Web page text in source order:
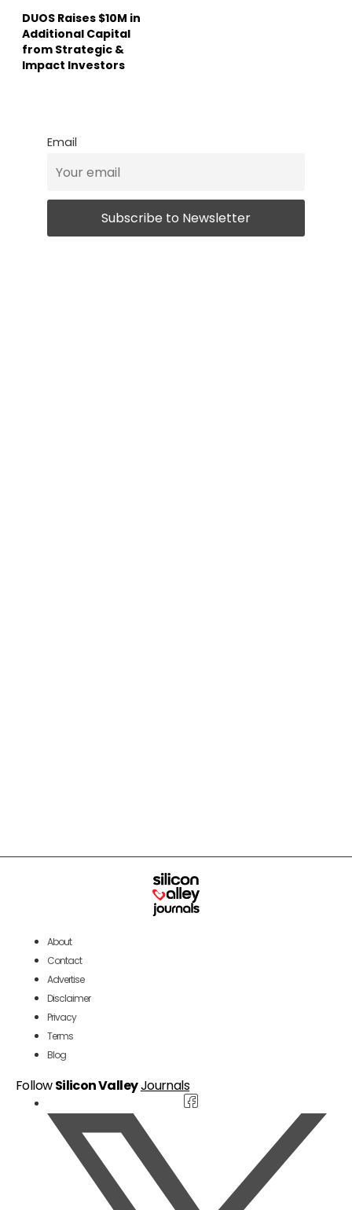
DUOS Raises $10M in
Additional Capital
from Strategic &
Impact Investors
Email
About
Contact
Advertise
Disclaimer
Privacy
Terms
Blog
FollowSilicon ValleyJournals